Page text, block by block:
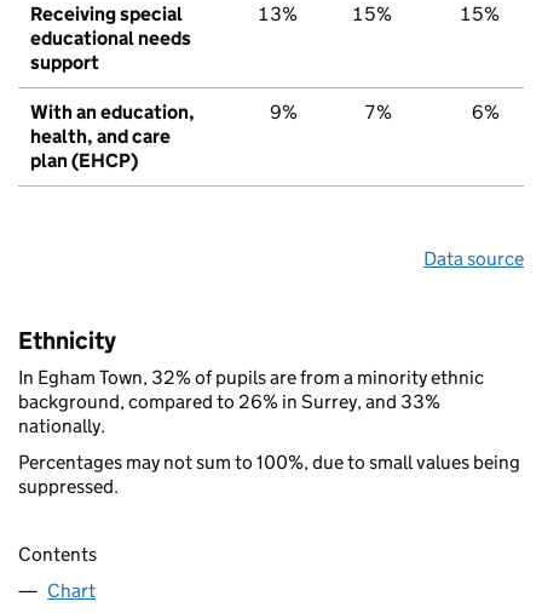
Receiving special
educational needs
support
13% 15% 15%
With an education,
health, and care
plan (EHCP)
9% 7% 6%
Data source
Ethnicity
In Egham Town, 32% of pupils are from a minority ethnic
background, compared to 26% in Surrey, and 33%
nationally.
Percentages may not sum to 100%, due to small values being
suppressed.
Contents
Chart